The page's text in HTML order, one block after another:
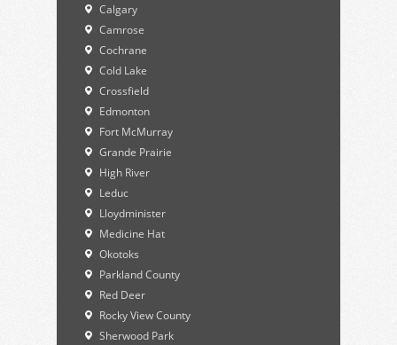
Calgary
Camrose
Cochrane
Cold Lake
Crossfield
Edmonton
Fort McMurray
Grande Prairie
High River
Leduc
Lloydminister
Medicine Hat
Okotoks
Parkland County
Red Deer
Rocky View County
Sherwood Park